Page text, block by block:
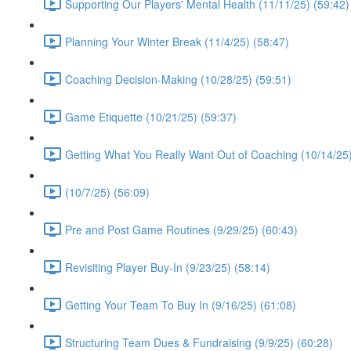
Supporting Our Players' Mental Health (11/11/25) (59:42)
Planning Your Winter Break (11/4/25) (58:47)
Coaching Decision-Making (10/28/25) (59:51)
Game Etiquette (10/21/25) (59:37)
Getting What You Really Want Out of Coaching (10/14/
(10/7/25) (56:09)
Pre and Post Game Routines (9/29/25) (60:43)
Revisiting Player Buy-In (9/23/25) (58:14)
Getting Your Team To Buy In (9/16/25) (61:08)
Structuring Team Dues & Fundraising (9/9/25) (60:28)